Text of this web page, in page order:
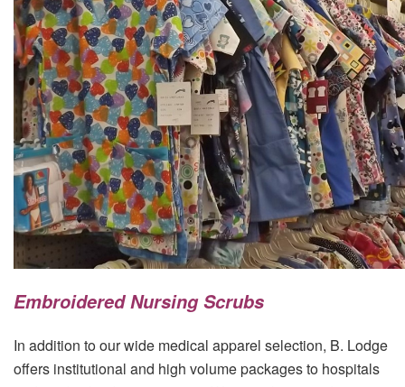
Embroidered Nursing Scrubs
In addition to our wide medical apparel selection, B. Lodge
offers institutional and high volume packages to hospitals